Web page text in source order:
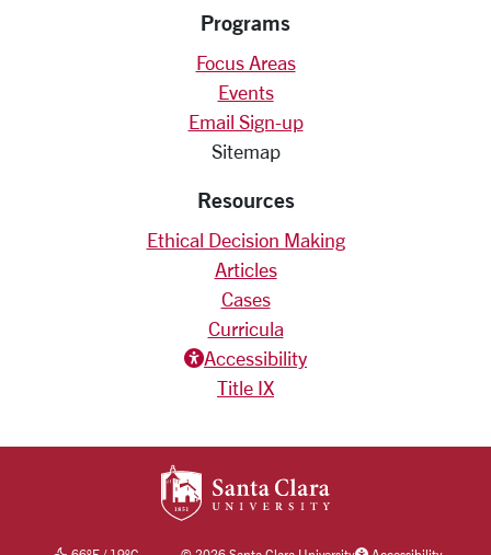
Programs
Focus Areas
Events
Email Sign-up
Sitemap
Resources
Ethical Decision Making
Articles
Cases
Curricula
Accessiblity icon
Accessibility
Title IX